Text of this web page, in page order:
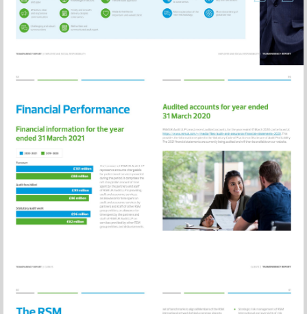
Visit
https://
and-
assurance/
statements-
2020